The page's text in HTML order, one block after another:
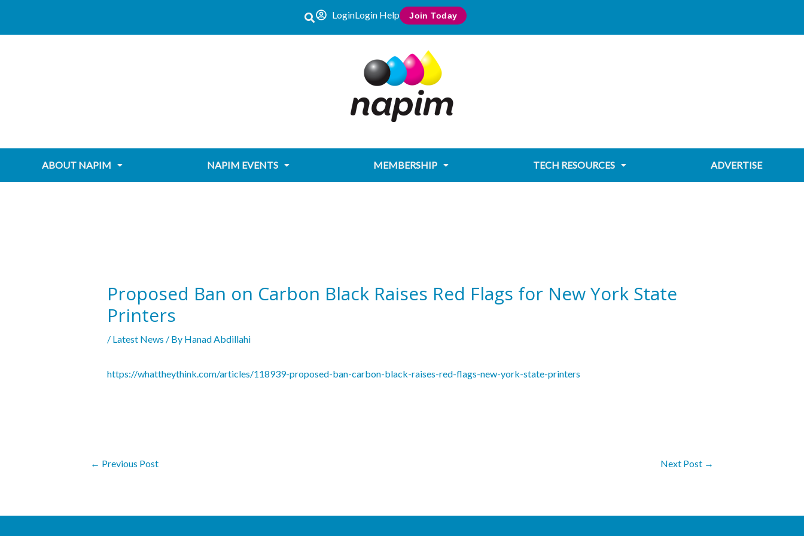
LoginLogin Help Join Today
ABOUT NAPIM NAPIM EVENTS MEMBERSHIP TECH RESOURCES ADVERTISE
Proposed Ban on Carbon Black Raises Red Flags for New York State
Printers
/ Latest News / By Hanad Abdillahi
https://whattheythink.com/articles/118939-proposed-ban-carbon-black-raises-red-flags-new-york-state-printers
← Previous Post Next Post →